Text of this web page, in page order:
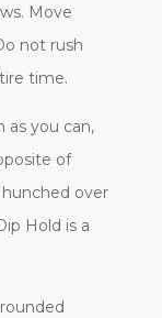
Move
not rush
time.
as you can,
of
over
Hold is a